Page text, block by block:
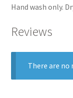
Hand wash only.
Reviews
There are no